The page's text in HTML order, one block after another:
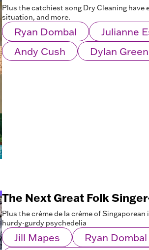
Plus the catchiest song Dry Cleaning have
situation, and more.
Ryan Dombal
Julianne
Andy Cush
Dylan Green
The Next Great Folk
Plus the crème de la crème of
hurdy-gurdy psychedelia
Jill Mapes
Ryan Dombal